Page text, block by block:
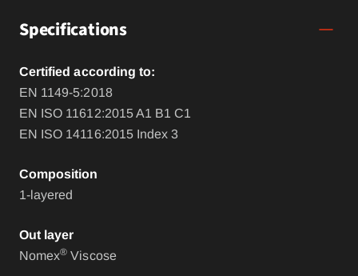
Specifications
Certified according to:
EN 1149-5:2018
EN ISO 11612:2015 A1 B1 C1
EN ISO 14116:2015 Index 3
Composition
1-layered
Out layer
Nomex® Viscose